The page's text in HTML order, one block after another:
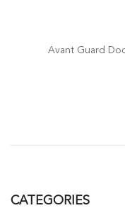
Avant Guard
CATEGORIES